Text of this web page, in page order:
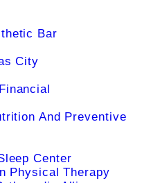
Bar
City
And Preventive
Center
Physical Therapy